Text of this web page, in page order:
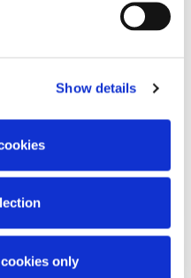
Show details
only
SSCOs in AA